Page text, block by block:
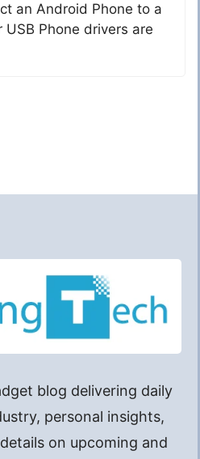
an Android Phone to a
USB Phone drivers are
blog delivering daily
personal insights,
on upcoming and